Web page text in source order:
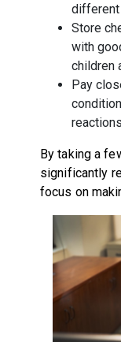
different
Store
with
children
Pay
By taking a
significantly
focus on